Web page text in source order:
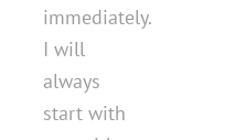
immediately.
I will
always
start with